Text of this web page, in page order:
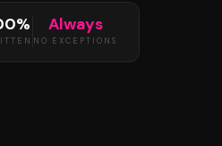
Always
NO EXCEPTIONS